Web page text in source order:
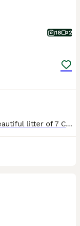
18 2
We are very proud to introduce our beautiful litter of 7 Cockapoo puppies from our much-loved family dogs, Sandy and Hooper. They are both very special to us and are truly part of our family, with lov